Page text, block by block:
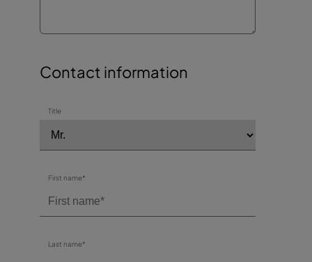
Contact information
Title
First name*
Last name*